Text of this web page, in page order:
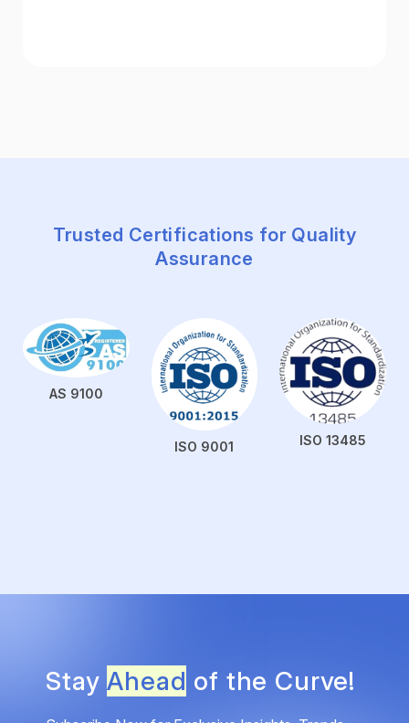
Trusted Certifications for Quality
Assurance
AS 9100
ISO 9001 ISO 13485
StayAhead of the Curve!